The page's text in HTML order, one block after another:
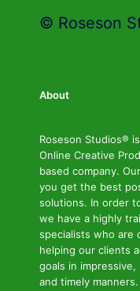
© Roseson
About
Roseson Studios®
Online Creative
based company.
you get the best
solutions. In order
we have a highly
specialists who are
helping our clients
goals in impressive,
and timely manners.